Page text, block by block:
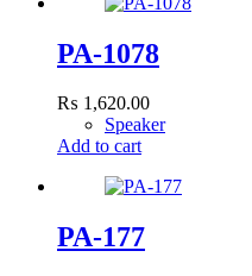
PA-1078
₨ 1,620.00
Speaker
Add to cart
PA-177